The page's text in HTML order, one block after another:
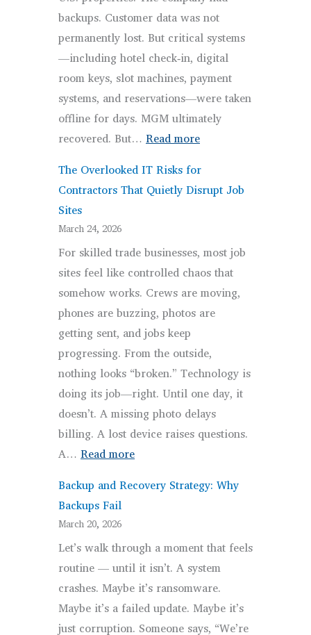
Means
backups. Customer data was not
permanently lost. But critical systems
—including hotel check‑in, digital
room keys, slot machines, payment
systems, and reservations—were taken
offline for days. MGM ultimately
recovered. But… Read more:
Recovery
vs.
Business
Continuity
The Overlooked IT Risks for
Contractors That Quietly Disrupt Job
Sites
March 24, 2026
For skilled trade businesses, most job
sites feel like controlled chaos that
somehow works. Crews are moving,
phones are buzzing, photos are
getting sent, and jobs keep
progressing. From the outside,
nothing looks “broken.” Technology is
doing its job—right. Until one day, it
doesn’t. A missing photo delays
billing. A lost device raises questions.
A… Read more:
Overlooked
for
Contractors
That
Quietly
Backup and Recovery Strategy: Why
Backups Fail
March 20, 2026
Let’s walk through a moment that feels
routine — until it isn’t. A system
crashes. Maybe it’s ransomware.
Maybe it’s a failed update. Maybe it’s
just corruption. Someone says, “We’re